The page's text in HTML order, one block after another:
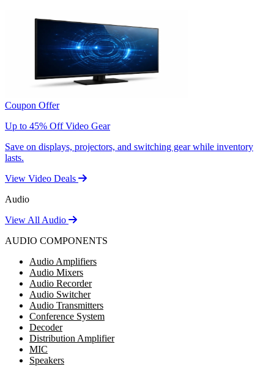
Coupon Offer
Up to 45% Off Video Gear
Save on displays, projectors, and switching gear while inventory
lasts.
View Video Deals
Audio
View All Audio
AUDIO COMPONENTS
Audio Amplifiers
Audio Mixers
Audio Recorder
Audio Switcher
Audio Transmitters
Conference System
Decoder
Distribution Amplifier
MIC
Speakers